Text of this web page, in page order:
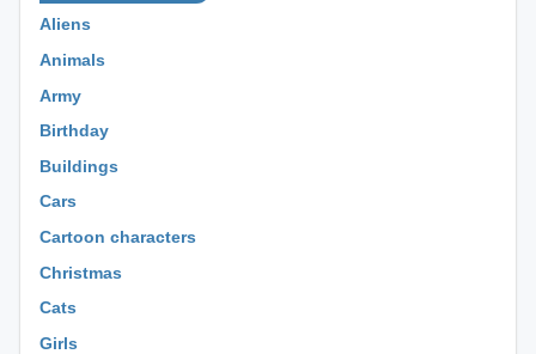
Aliens
Animals
Army
Birthday
Buildings
Cars
Cartoon characters
Christmas
Cats
Girls